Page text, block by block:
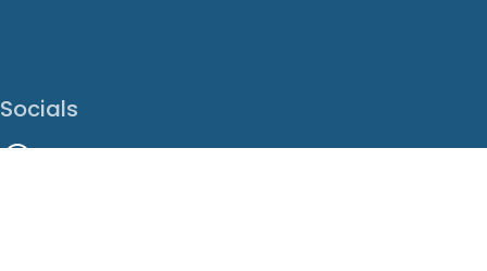
Socials
Facebook